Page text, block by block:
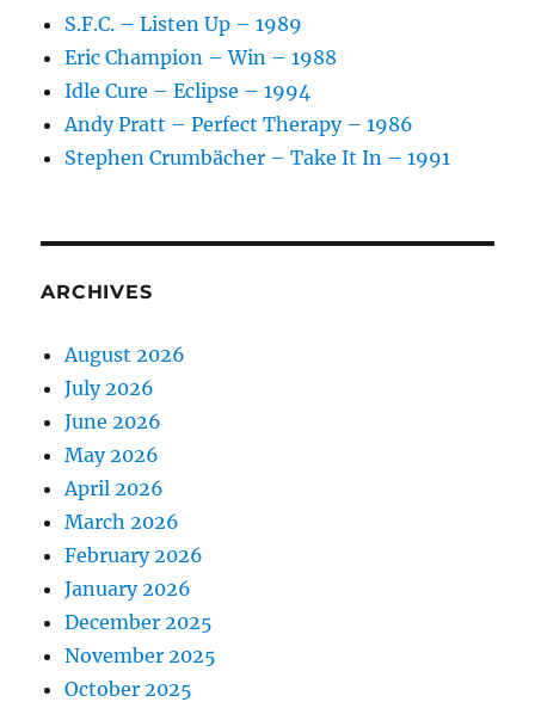
S.F.C. – Listen Up – 1989
Eric Champion – Win – 1988
Idle Cure – Eclipse – 1994
Andy Pratt – Perfect Therapy – 1986
Stephen Crumbächer – Take It In – 1991
ARCHIVES
August 2026
July 2026
June 2026
May 2026
April 2026
March 2026
February 2026
January 2026
December 2025
November 2025
October 2025